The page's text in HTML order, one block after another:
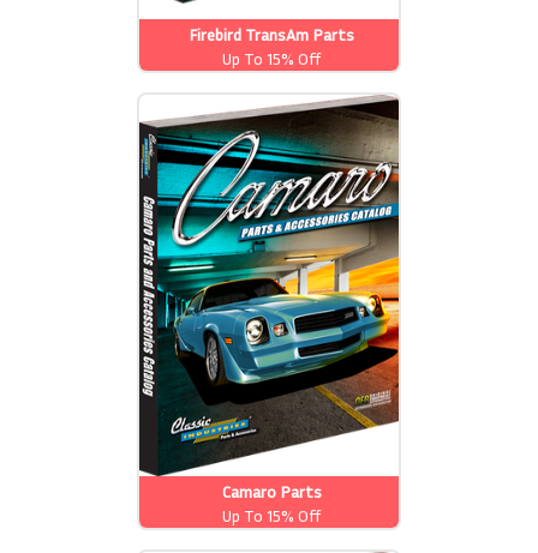
Firebird TransAm Parts
Up To 15% Off
Camaro Parts
Up To 15% Off